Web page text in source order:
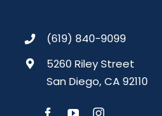
(619) 840-9099
5260 Riley Street
San Diego, CA 92110